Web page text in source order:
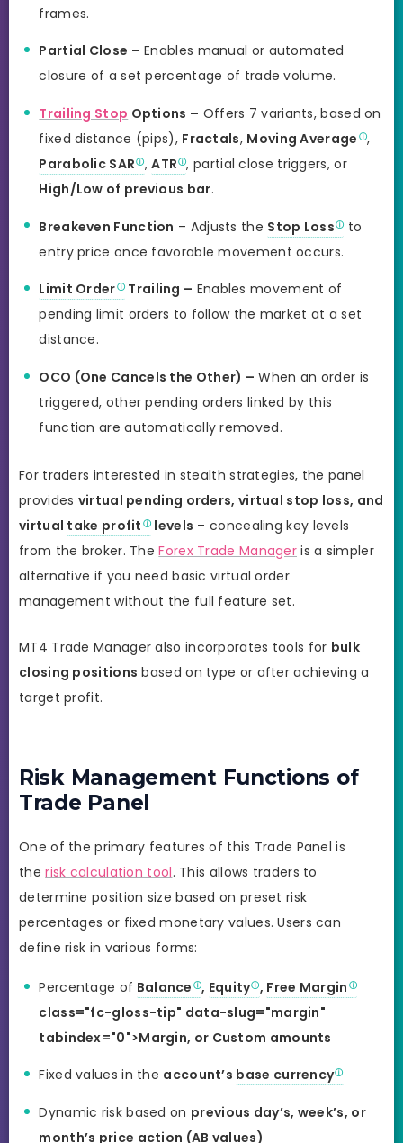
frames.
Partial Close – Enables manual or automated
closure of a set percentage of trade volume.
Trailing Stop Options – Offers 7 variants, based on
fixed distance (pips), Fractals, Moving Average ,
Parabolic SAR ,ATR , partial close triggers, or
High/Low of previous bar.
Breakeven Function – Adjusts the Stop Loss
to
entry price once favorable movement occurs.
Limit Order Trailing – Enables movement of
pending limit orders to follow the market at a set
distance.
OCO (One Cancels the Other) – When an order is
triggered, other pending orders linked by this
function are automatically removed.
For traders interested in stealth strategies, the panel
provides virtual pending orders, virtual stop loss, and
virtual take profit levels – concealing key levels
from the broker. TheForex Trade Manager is a simpler
alternative if you need basic virtual order
management without the full feature set.
MT4 Trade Manager also incorporates tools for bulk
closing positions based on type or after achieving a
target profit.
Risk Management Functions of
Trade Panel
One of the primary features of this Trade Panel is
therisk calculation tool. This allows traders to
determine position size based on preset risk
percentages or fixed monetary values. Users can
define risk in various forms:
Percentage of Balance , Equity , Free Margin
class="fc-gloss-tip" data-slug="margin"
tabindex="0">Margin, or Custom amounts
Fixed values in the account’s base currency
Dynamic risk based on previous day’s, week’s, or
month’s price action (AB values)